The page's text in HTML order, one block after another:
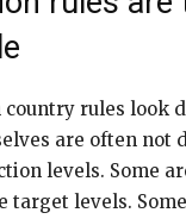
country rules look
are often not
levels. Some
target levels.